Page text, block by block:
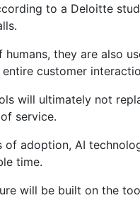
to a Deloitte
they are also
customer
will ultimately not
service.
adoption, AI
time.
will be built on the